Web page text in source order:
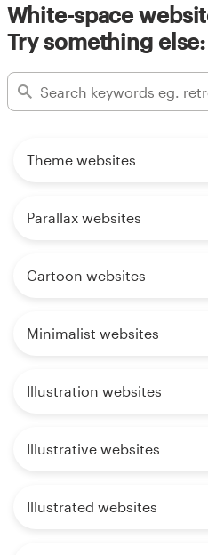
White-space
Try something else:
Theme websites
Parallax websites
Cartoon websites
Minimalist websites
Illustration websites
Illustrative websites
Illustrated websites